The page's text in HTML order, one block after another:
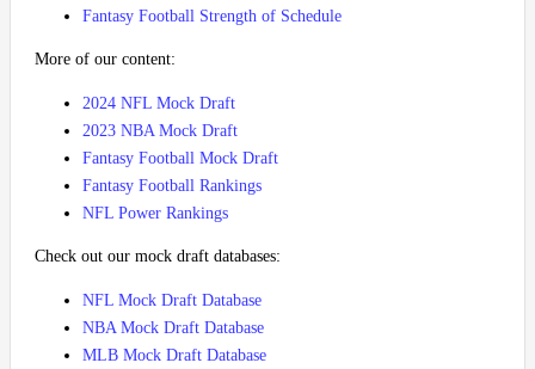
Fantasy Football Strength of Schedule
More of our content:
2024 NFL Mock Draft
2023 NBA Mock Draft
Fantasy Football Mock Draft
Fantasy Football Rankings
NFL Power Rankings
Check out our mock draft databases:
NFL Mock Draft Database
NBA Mock Draft Database
MLB Mock Draft Database